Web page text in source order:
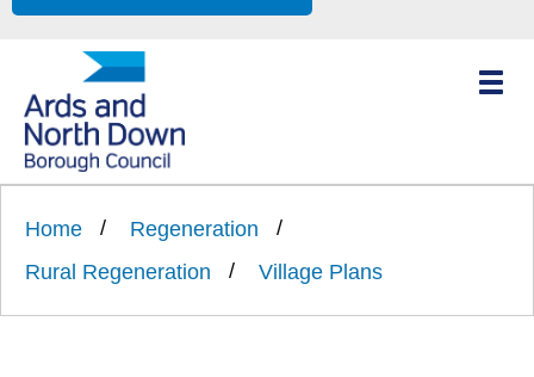
Link
Ards
North
Down
Borough
'
Toggle
Home
Regeneration
Rural Regeneration
Village Plans